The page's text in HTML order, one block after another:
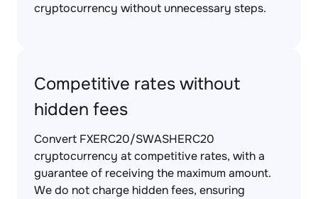
cryptocurrency without unnecessary steps.
Competitive rates without
hidden fees
Convert FXERC20/SWASHERC20
cryptocurrency at competitive rates, with a
guarantee of receiving the maximum amount.
We do not charge hidden fees, ensuring